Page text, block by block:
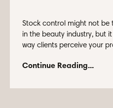
Stock control might not
in the beauty industry, but
way clients perceive your
Continue Reading...